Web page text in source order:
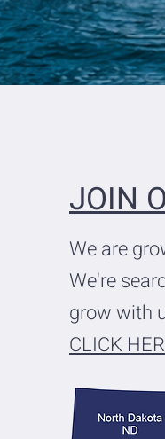
JOIN
We are
We're
grow with
CLICK